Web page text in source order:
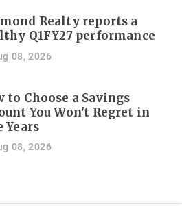
Realty reports a
Q1FY27 performance
08, 2026
to Choose a Savings
You Won't Regret in
Years
08, 2026